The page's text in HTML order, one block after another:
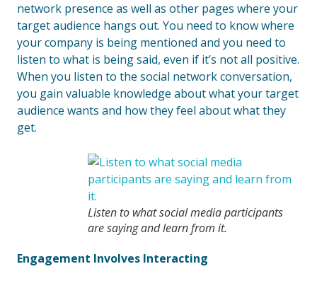
network presence as well as other pages where your
target audience hangs out. You need to know where
your company is being mentioned and you need to
listen to what is being said, even if it’s not all positive.
When you listen to the social network conversation,
you gain valuable knowledge about what your target
audience wants and how they feel about what they
get.
Listen to what social media participants
are saying and learn from it.
Engagement Involves Interacting